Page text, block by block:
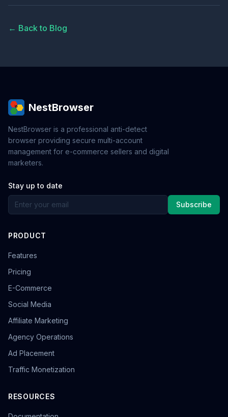
← Back to Blog
NestBrowser
NestBrowser is a professional anti-detect
browser providing secure multi-account
management for e-commerce sellers and digital
marketers.
Stay up to date
Subscribe
PRODUCT
Features
Pricing
E-Commerce
Social Media
Affiliate Marketing
Agency Operations
Ad Placement
Traffic Monetization
RESOURCES